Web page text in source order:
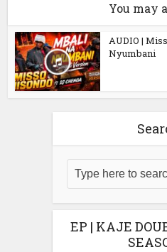
You may
AUDIO |
Nyumbani
EP | KAJE